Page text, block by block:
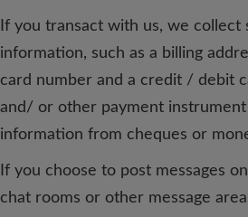
If you transact with us, we collect
information, such as a billing
card number and a credit / debit
and/ or other payment
information from cheques or
If you choose to post messages
chat rooms or other message